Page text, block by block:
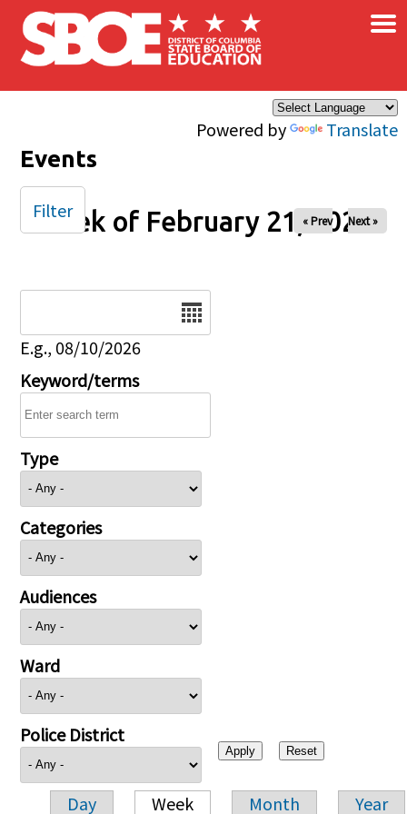
Skip to main content
Powered by Translate
×
Events
Week of February 21, 2024
« Prev Next »
E.g., 08/10/2026
Keyword/terms
Type
Categories
Audiences
Ward
Police District
Day Week Month Year
Filter